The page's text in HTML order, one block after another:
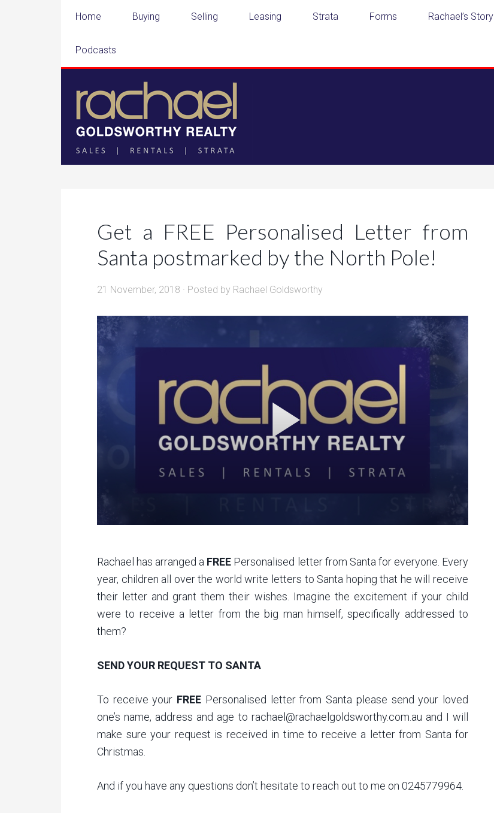
Home Buying Selling Leasing Strata Forms Rachael’s Story
Podcasts
Get a FREE Personalised Letter from
Santa postmarked by the North Pole!
21 November, 2018 · Posted by Rachael Goldsworthy
Rachael has arranged a FREE Personalised letter from Santa for everyone. Every
year, children all over the world write letters to Santa hoping that he will receive
their letter and grant them their wishes. Imagine the excitement if your child
were to receive a letter from the big man himself, specifically addressed to
them?
SEND YOUR REQUEST TO SANTA
To receive your FREE Personalised letter from Santa please send your loved
one’s name, address and age to rachael@rachaelgoldsworthy.com.au and I will
make sure your request is received in time to receive a letter from Santa for
Christmas.
And if you have any questions don’t hesitate to reach out to me on 0245779964.